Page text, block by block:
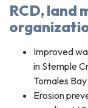
RCD, land
Improved
in Stemple
Tomales Bay
Erosion